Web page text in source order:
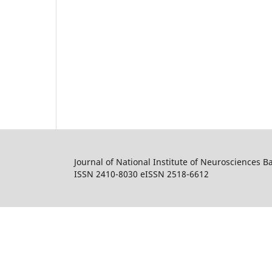
Journal of National Institute of Neurosciences
ISSN 2410-8030 eISSN 2518-6612